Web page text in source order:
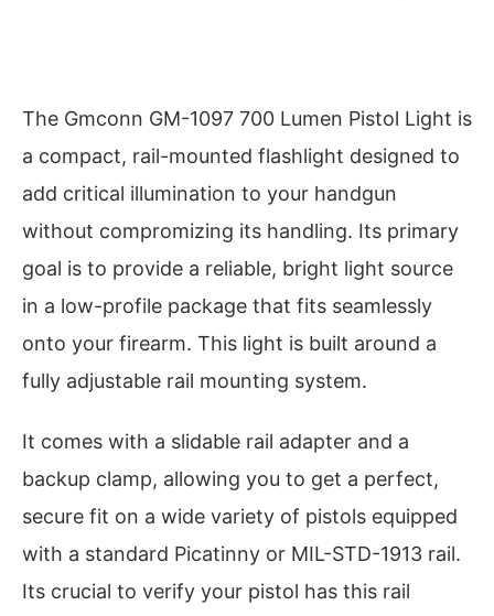
The Gmconn GM-1097 700 Lumen Pistol Light is
a compact, rail-mounted flashlight designed to
add critical illumination to your handgun
without compromizing its handling. Its primary
goal is to provide a reliable, bright light source
in a low-profile package that fits seamlessly
onto your firearm. This light is built around a
fully adjustable rail mounting system.
It comes with a slidable rail adapter and a
backup clamp, allowing you to get a perfect,
secure fit on a wide variety of pistols equipped
with a standard Picatinny or MIL-STD-1913 rail.
Its crucial to verify your pistol has this rail